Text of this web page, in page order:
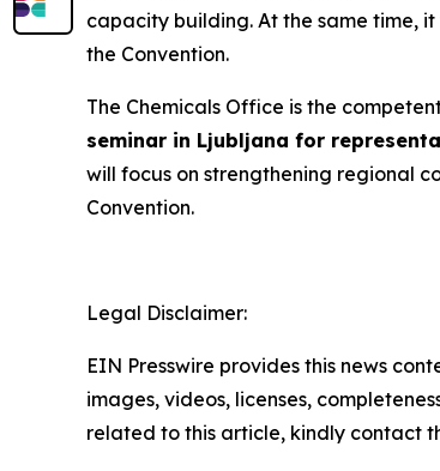
capacity building. At the same time,
the Convention.
The Chemicals Office is the
seminar in Ljubljana for
will focus on strengthening regional
Convention.
Legal Disclaimer:
EIN Presswire provides this news
images, videos, licenses,
related to this article, kindly contact